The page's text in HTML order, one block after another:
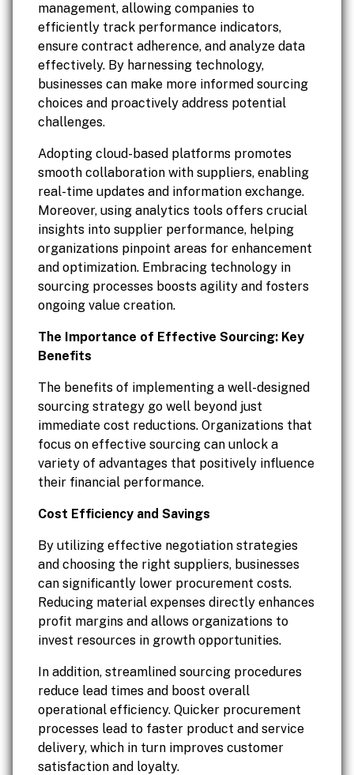
management, allowing companies to
efficiently track performance indicators,
ensure contract adherence, and analyze data
effectively. By harnessing technology,
businesses can make more informed sourcing
choices and proactively address potential
challenges.
Adopting cloud-based platforms promotes
smooth collaboration with suppliers, enabling
real-time updates and information exchange.
Moreover, using analytics tools offers crucial
insights into supplier performance, helping
organizations pinpoint areas for enhancement
and optimization. Embracing technology in
sourcing processes boosts agility and fosters
ongoing value creation.
The Importance of Effective Sourcing: Key
Benefits
The benefits of implementing a well-designed
sourcing strategy go well beyond just
immediate cost reductions. Organizations that
focus on effective sourcing can unlock a
variety of advantages that positively influence
their financial performance.
Cost Efficiency and Savings
By utilizing effective negotiation strategies
and choosing the right suppliers, businesses
can significantly lower procurement costs.
Reducing material expenses directly enhances
profit margins and allows organizations to
invest resources in growth opportunities.
In addition, streamlined sourcing procedures
reduce lead times and boost overall
operational efficiency. Quicker procurement
processes lead to faster product and service
delivery, which in turn improves customer
satisfaction and loyalty.